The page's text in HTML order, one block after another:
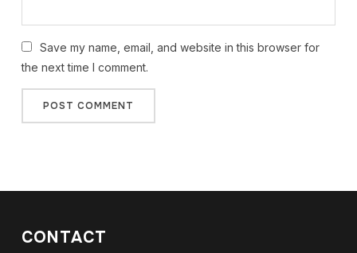
Save my name, email, and website in this browser for
the next time I comment.
CONTACT